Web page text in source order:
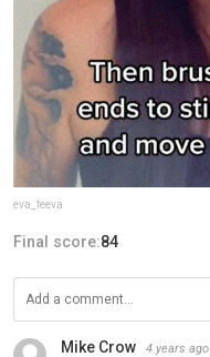
eva_feeva
Final score:84
Mike Crow 4 years ago